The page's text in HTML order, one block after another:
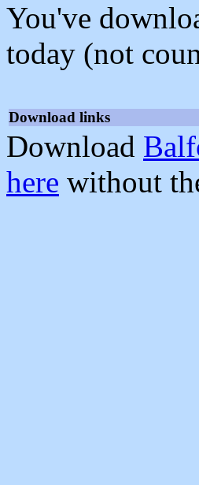
You've
today (not
Download links
Download
here without